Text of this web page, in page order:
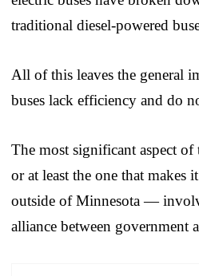
traditional diesel-powered
All of this leaves the general
buses lack efficiency and do
The most significant aspect
or at least the one that makes
outside of Minnesota —
alliance between government